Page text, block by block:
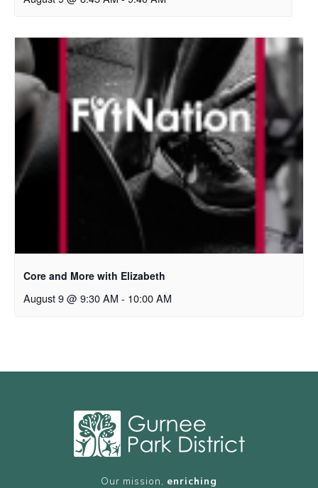
Core and More with Elizabeth
August 9 @ 9:30 AM - 10:00 AM
Our mission, enriching